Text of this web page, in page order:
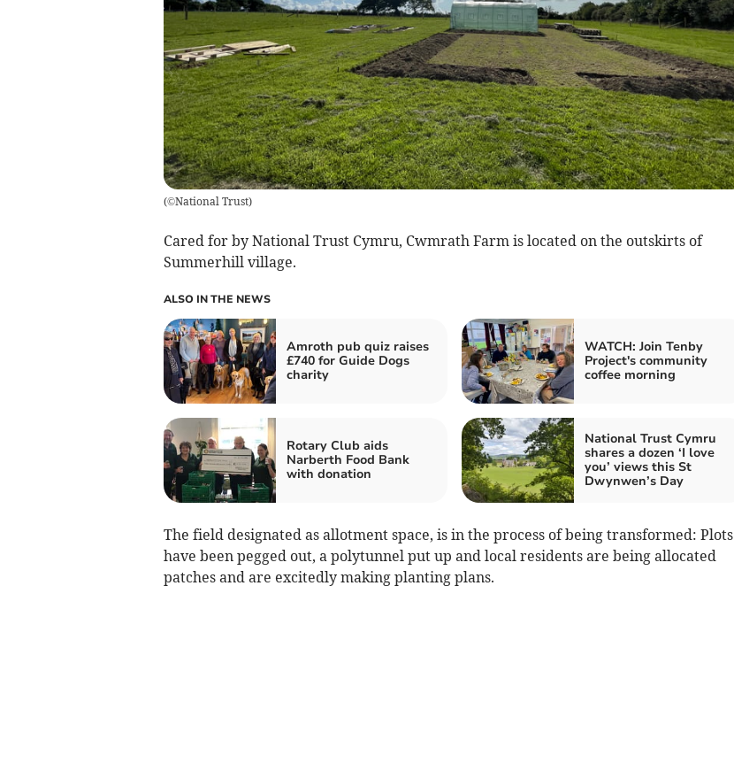
(©National Trust)
Cared for by National Trust Cymru, Cwmrath Farm is located on the outskirts of
Summerhill village.
ALSO IN THE NEWS
Amroth pub quiz raises
£740 for Guide Dogs
charity
WATCH: Join Tenby
Project's community
coffee morning
Rotary Club aids
Narberth Food Bank
with donation
National Trust Cymru
shares a dozen ‘I love
you’ views this St
Dwynwen’s Day
The field designated as allotment space, is in the process of being transformed: Plots
have been pegged out, a polytunnel put up and local residents are being allocated
patches and are excitedly making planting plans.